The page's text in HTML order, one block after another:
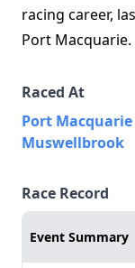
racing career,
Port Macquarie.
Raced At
Port Macquarie
Muswellbrook
Race Record
Event Summary